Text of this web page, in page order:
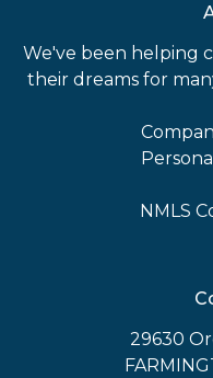
We've been helping
their dreams for
NMLS
29630